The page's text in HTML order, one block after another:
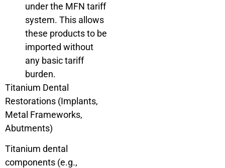
under the MFN tariff
system. This allows
these products to be
imported without
any basic tariff
burden.
Titanium Dental
Restorations (Implants,
Metal Frameworks,
Abutments)
Titanium dental
components (e.g.,